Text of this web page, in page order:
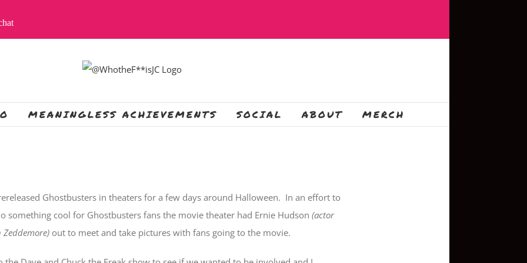
MEANINGLESS ACHIEVEMENTS SOCIAL ABOUT MERCH
Ghostbusters in theaters for a few days around Halloween. In an effort to
something cool for Ghostbusters fans the movie theater had Ernie Hudson (actor
out to meet and take pictures with fans going to the movie.